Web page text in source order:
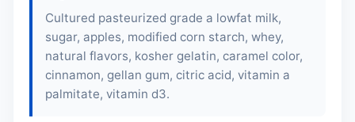
Cultured pasteurized grade a lowfat milk,
sugar, apples, modified corn starch, whey,
natural flavors, kosher gelatin, caramel color,
cinnamon, gellan gum, citric acid, vitamin a
palmitate, vitamin d3.